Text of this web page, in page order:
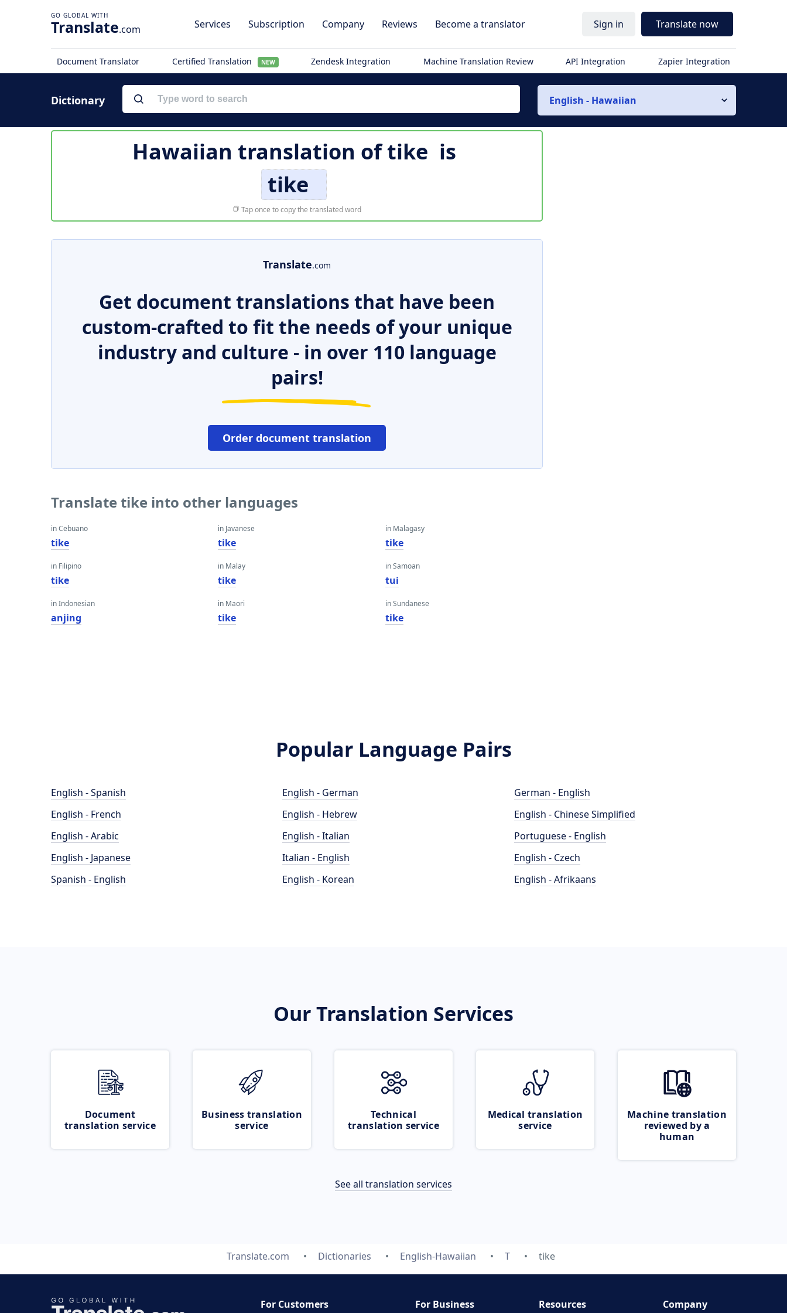
Translate.com Services Subscription Company Reviews Become a translator Sign in Translate now
Document Translator Certified Translation NEW Zendesk Integration Machine Translation Review API Integration Zapier Integration
Dictionary English - Hawaiian
Hawaiian translation oftike is
tike
Tap once to copy the translated word
Translate.com
Get document translations that have been
custom-crafted to fit the needs of your unique
industry and culture - in over 110 language
pairs!
Order document translation
Translate tike into other languages
in Cebuano
tike
in Filipino
tike
in Indonesian
anjing
in Javanese
tike
in Malay
tike
in Maori
tike
in Malagasy
tike
in Samoan
tui
in Sundanese
tike
Popular Language Pairs
English - Spanish
English - French
English - Arabic
English - Japanese
Spanish - English
English - German
English - Hebrew
English - Italian
Italian - English
English - Korean
German - English
English - Chinese Simplified
Portuguese - English
English - Czech
English - Afrikaans
Our Translation Services
Document
translation service
Business translation
service
Technical
translation service
Medical translation
service
Machine translation
reviewed by a
human
See all translation services
Translate.com Dictionaries English-Hawaiian T tike
For Customers For Business Resources Company